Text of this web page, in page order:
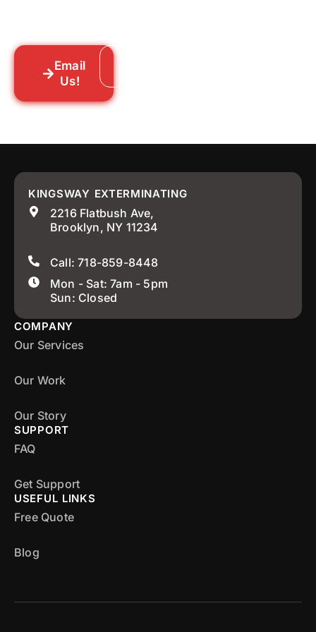
Email
Us!
KINGSWAY EXTERMINATING
2216 Flatbush Ave,
Brooklyn, NY 11234
Call: 718-859-8448
Mon - Sat: 7am - 5pm
Sun: Closed
COMPANY
Our Services
Our Work
Our Story
SUPPORT
FAQ
Get Support
USEFUL LINKS
Free Quote
Blog